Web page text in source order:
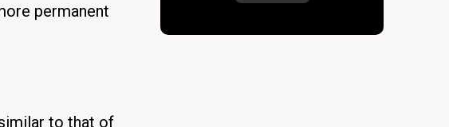
permanent
to that of